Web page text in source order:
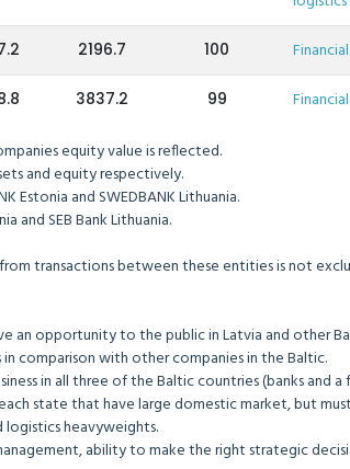
2196.7 100
3837.2 99
equity value is reflected.
and equity respectively.
Estonia and SWEDBANK Lithuania.
and SEB Bank Lithuania.
from transactions between these entities is not
an opportunity to the public in Latvia and other
comparison with other companies in the Baltic.
in all three of the Baltic countries (banks and a
state that have large domestic market, but
heavyweights.
ability to make the right strategic